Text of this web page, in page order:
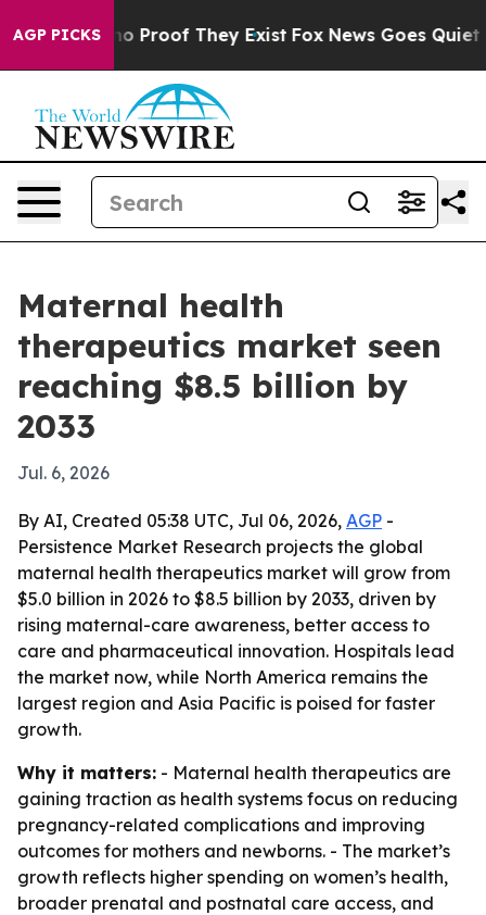
AGP PICKS
Offers no Proof They Exist Fox News Goes Quiet as
Maternal health
therapeutics market seen
reaching $8.5 billion by
2033
Jul. 6, 2026
By AI, Created 05:38 UTC, Jul 06, 2026, AGP -
Persistence Market Research projects the global
maternal health therapeutics market will grow from
$5.0 billion in 2026 to $8.5 billion by 2033, driven by
rising maternal-care awareness, better access to
care and pharmaceutical innovation. Hospitals lead
the market now, while North America remains the
largest region and Asia Pacific is poised for faster
growth.
Why it matters: - Maternal health therapeutics are
gaining traction as health systems focus on reducing
pregnancy-related complications and improving
outcomes for mothers and newborns. - The market’s
growth reflects higher spending on women’s health,
broader prenatal and postnatal care access, and